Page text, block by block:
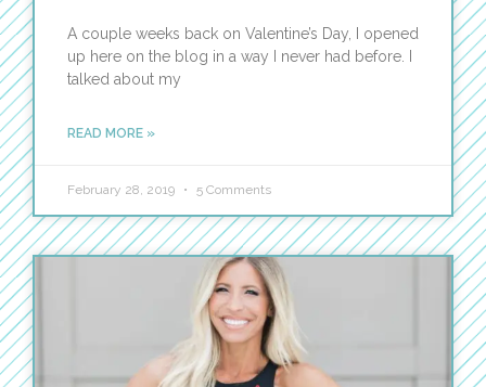
A couple weeks back on Valentine’s Day, I opened
up here on the blog in a way I never had before. I
talked about my
READ MORE »
February 28, 2019 5 Comments